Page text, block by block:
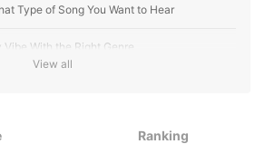
Type of Song You Want to Hear
With the Right Genre
View all
Ranking